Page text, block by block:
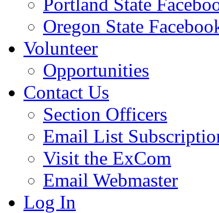
Oregon State
Volunteer
Opportunities
Contact Us
Section Officers
Email List
Visit the ExCom
Email Webmaster
Log In